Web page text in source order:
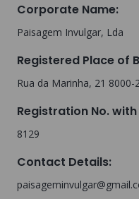
Corporate Name:
Paisagem Invulgar, Lda
Registered Place of
Rua da Marinha, 21 8000-
Registration No.
8129
Contact Details: